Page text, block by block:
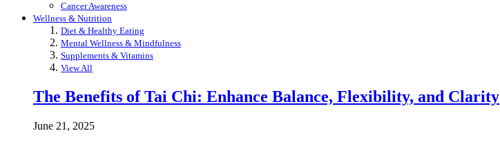
Cancer Awareness
Wellness & Nutrition
Diet & Healthy Eating
Mental Wellness & Mindfulness
Supplements & Vitamins
View All
The Benefits of Tai Chi: Enhance Balance, Flexibility, and Clarity
June 21, 2025